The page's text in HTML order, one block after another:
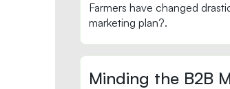
Farmers have changed
marketing plan?.
Minding the B2B